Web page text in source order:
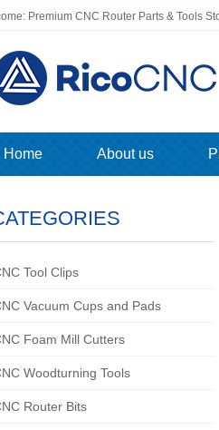
Premium CNC Router Parts & Tools
Home About us
Tool Clips
Vacuum Cups and Pads
Foam Mill Cutters
Woodturning Tools
Router Bits